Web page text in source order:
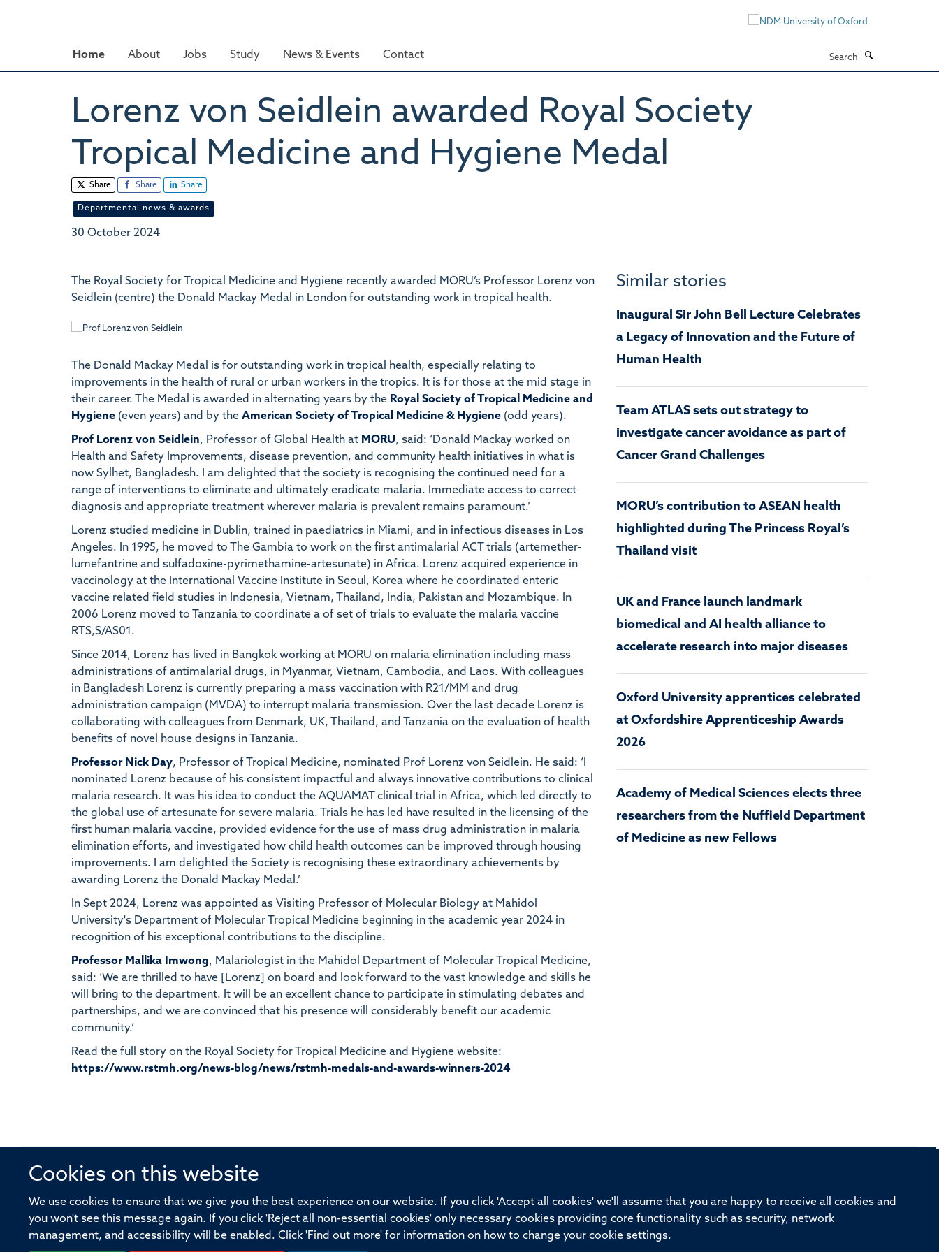
Cookies on this website
We use cookies to ensure that we give you the best experience on our website. If you click 'Accept all cookies' we'll assume that you are happy to receive all cookies and
you won't see this message again. If you click 'Reject all non-essential cookies' only necessary cookies providing core functionality such as security, network
management, and accessibility will be enabled. Click 'Find out more' for information on how to change your cookie settings.
Home About Jobs Study News & Events Contact
Lorenz von Seidlein awarded Royal Society
Tropical Medicine and Hygiene Medal
Share Share Share
Departmental news & awards
30 October 2024
The Royal Society for Tropical Medicine and Hygiene recently awarded MORU’s Professor Lorenz von
Seidlein (centre) the Donald Mackay Medal in London for outstanding work in tropical health.
The Donald Mackay Medal is for outstanding work in tropical health, especially relating to
improvements in the health of rural or urban workers in the tropics. It is for those at the mid stage in
their career. The Medal is awarded in alternating years by the Royal Society of Tropical Medicine and
Hygiene (even years) and by the American Society of Tropical Medicine & Hygiene (odd years).
Prof Lorenz von Seidlein, Professor of Global Health at MORU, said: ‘Donald Mackay worked on
Health and Safety Improvements, disease prevention, and community health initiatives in what is
now Sylhet, Bangladesh. I am delighted that the society is recognising the continued need for a
range of interventions to eliminate and ultimately eradicate malaria. Immediate access to correct
diagnosis and appropriate treatment wherever malaria is prevalent remains paramount.’
Lorenz studied medicine in Dublin, trained in paediatrics in Miami, and in infectious diseases in Los
Angeles. In 1995, he moved to The Gambia to work on the first antimalarial ACT trials (artemether-
lumefantrine and sulfadoxine-pyrimethamine-artesunate) in Africa. Lorenz acquired experience in
vaccinology at the International Vaccine Institute in Seoul, Korea where he coordinated enteric
vaccine related field studies in Indonesia, Vietnam, Thailand, India, Pakistan and Mozambique. In
2006 Lorenz moved to Tanzania to coordinate a of set of trials to evaluate the malaria vaccine
RTS,S/AS01.
Since 2014, Lorenz has lived in Bangkok working at MORU on malaria elimination including mass
administrations of antimalarial drugs, in Myanmar, Vietnam, Cambodia, and Laos. With colleagues
in Bangladesh Lorenz is currently preparing a mass vaccination with R21/MM and drug
administration campaign (MVDA) to interrupt malaria transmission. Over the last decade Lorenz is
collaborating with colleagues from Denmark, UK, Thailand, and Tanzania on the evaluation of health
benefits of novel house designs in Tanzania.
Professor Nick Day, Professor of Tropical Medicine, nominated Prof Lorenz von Seidlein. He said: ‘I
nominated Lorenz because of his consistent impactful and always innovative contributions to clinical
malaria research. It was his idea to conduct the AQUAMAT clinical trial in Africa, which led directly to
the global use of artesunate for severe malaria. Trials he has led have resulted in the licensing of the
first human malaria vaccine, provided evidence for the use of mass drug administration in malaria
elimination efforts, and investigated how child health outcomes can be improved through housing
improvements. I am delighted the Society is recognising these extraordinary achievements by
awarding Lorenz the Donald Mackay Medal.’
In Sept 2024, Lorenz was appointed as Visiting Professor of Molecular Biology at Mahidol
University's Department of Molecular Tropical Medicine beginning in the academic year 2024 in
recognition of his exceptional contributions to the discipline.
Professor Mallika Imwong, Malariologist in the Mahidol Department of Molecular Tropical Medicine,
said: ‘We are thrilled to have [Lorenz] on board and look forward to the vast knowledge and skills he
will bring to the department. It will be an excellent chance to participate in stimulating debates and
partnerships, and we are convinced that his presence will considerably benefit our academic
community.’
Read the full story on the Royal Society for Tropical Medicine and Hygiene website:
https://www.rstmh.org/news-blog/news/rstmh-medals-and-awards-winners-2024
Similar stories
Inaugural Sir John Bell Lecture Celebrates
a Legacy of Innovation and the Future of
Human Health
Team ATLAS sets out strategy to
investigate cancer avoidance as part of
Cancer Grand Challenges
MORU’s contribution to ASEAN health
highlighted during The Princess Royal’s
Thailand visit
UK and France launch landmark
biomedical and AI health alliance to
accelerate research into major diseases
Oxford University apprentices celebrated
at Oxfordshire Apprenticeship Awards
2026
Academy of Medical Sciences elects three
researchers from the Nuffield Department
of Medicine as new Fellows
Cookies Copyright Accessibility Freedom of Information Medical Sciences Division Oxford University Intranet